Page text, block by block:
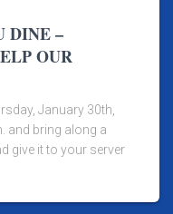
DINE –
OUR
January 30th,
and bring along a
give it to your server